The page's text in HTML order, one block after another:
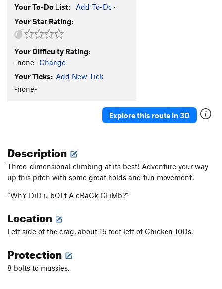
Little Auk T5.6
Government Drones
Fledgling
Breaking Bird
Jive Turkey
Order Wrong?
Your To-Do List: Add To-Do ·
Your Star Rating:
Your Difficulty Rating:
-none- Change
Your Ticks: Add New Tick
-none-
Explore this route in 3D
Description
Three-dimensional climbing at its best! Adventure your way
up this pitch with some great holds and fun movement.
“WhY DiD u bOLt A cRaCk CLiMb?”
Location
Left side of the crag, about 15 feet left of Chicken 10Ds.
Protection
8 bolts to mussies.